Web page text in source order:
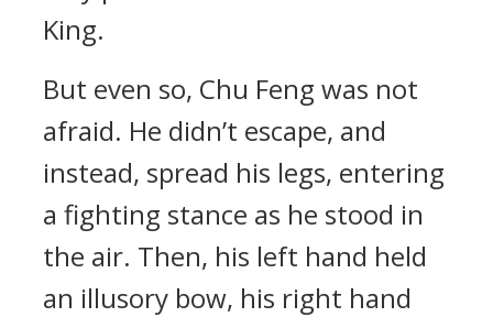
King.
But even so, Chu Feng was not
afraid. He didn’t escape, and
instead, spread his legs, entering
a fighting stance as he stood in
the air. Then, his left hand held
an illusory bow, his right hand